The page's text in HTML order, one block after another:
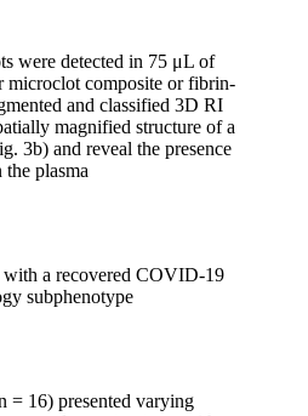
were detected in 75 μL of
microclot composite or fibrin-
and classified 3D RI
magnified structure of a
3b) and reveal the presence
plasma
a recovered COVID-19
subphenotype
= 16) presented varying